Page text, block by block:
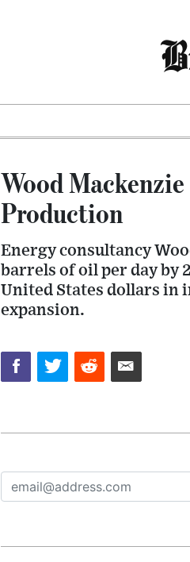
Wood
Production
Energy consultancy
barrels of oil per day by
United States dollars in
expansion.